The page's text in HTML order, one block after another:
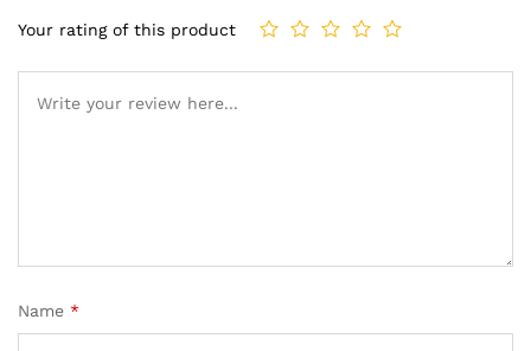
Your rating of this product
Name *